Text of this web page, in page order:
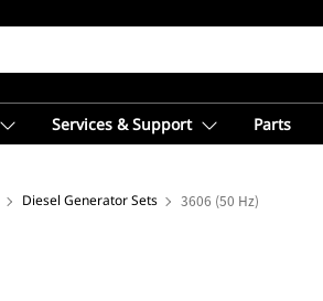
Services & Support Parts
Diesel Generator Sets 3606 (50 Hz)